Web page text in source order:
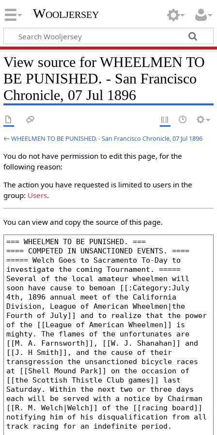
Wooljersey
View source for WHEELMEN TO
BE PUNISHED. - San Francisco
Chronicle, 07 Jul 1896
←WHEELMEN TO BE PUNISHED. - San Francisco Chronicle, 07 Jul 1896
You do not have permission to edit this page, for the
following reason:
The action you have requested is limited to users in the
group: Users.
You can view and copy the source of this page.